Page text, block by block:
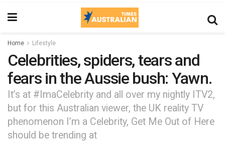
Home Lifestyle
Celebrities, spiders, tears and
fears in the Aussie bush: Yawn.
It’s at #ImaCelebrity and all over my nightly ITV2,
but for this Australian viewer, the UK reality TV
phenomenon I’m a Celebrity, Get Me Out of Here
should be trending at